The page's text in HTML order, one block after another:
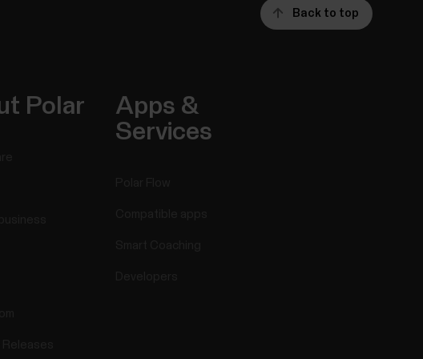
Back to top
Polar
Apps &
Services